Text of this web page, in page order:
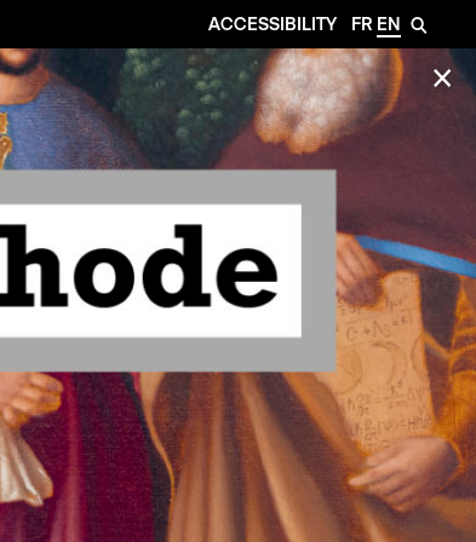
ACCESSIBILITY FR EN 🔎
✕